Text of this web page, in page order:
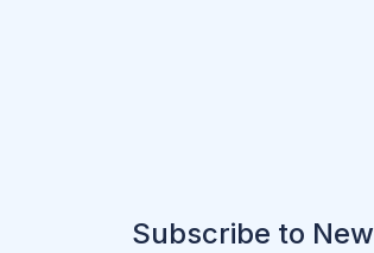
Subscribe to